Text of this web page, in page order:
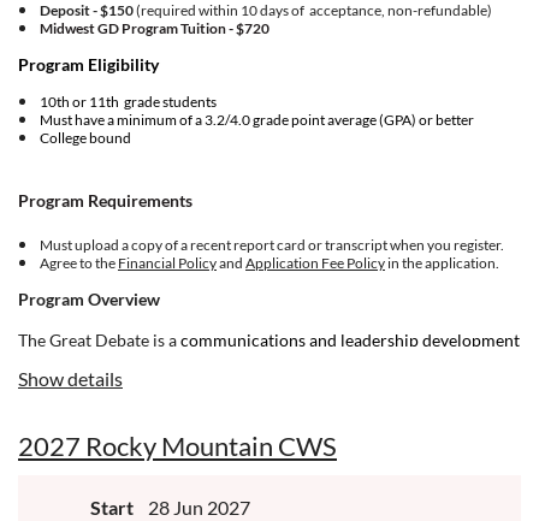
Deposit - $150(required within 10 days of acceptance, non-refundable)
Midwest GD Program Tuition -$720
Program Eligibility
10th or 11th grade students
Must have a minimum of a 3.2/4.0 grade point average (GPA) or better
College bound
Program Requirements
Must upload a copy of a recent report card or transcript when you register.
Agree to the Financial Policyand Application Fee Policyin the application.
Program Overview
The Great Debate is acommunications and leadership development
committed to making meaningful change in your world, and you’re
Show details
2027 Rocky Mountain CWS
Start
28 Jun 2027